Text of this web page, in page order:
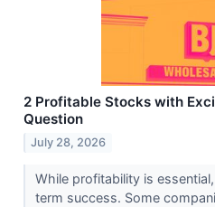
2 Profitable Stocks with
Question
July 28, 2026
While profitability is
term success. Some